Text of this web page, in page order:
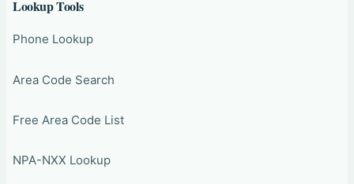
Lookup Tools
Phone Lookup
Area Code Search
Free Area Code List
NPA-NXX Lookup